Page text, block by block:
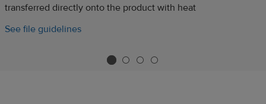
transferred directly onto the product with heat
See file guidelines